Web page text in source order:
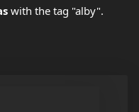
with the tag "alby".